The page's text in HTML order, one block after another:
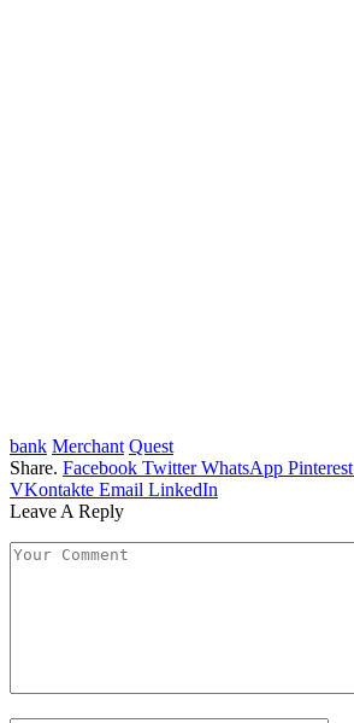
bank Merchant Quest
Share. Facebook Twitter WhatsApp Pinterest
VKontakte Email LinkedIn
Leave A Reply